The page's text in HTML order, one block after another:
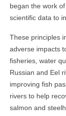
began the work
scientific data to
These principles
adverse impacts
fisheries, water
Russian and Eel
improving fish
rivers to help
salmon and